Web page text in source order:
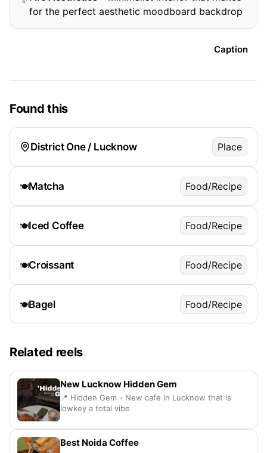
for the perfect aesthetic moodboard backdrop
Caption
Found this
District One / Lucknow Place
🍽️Matcha Food/Recipe
🍽️Iced Coffee Food/Recipe
🍽️Croissant Food/Recipe
🍽️Bagel Food/Recipe
Related reels
New Lucknow Hidden Gem
📍 Hidden Gem - New cafe in Lucknow that is
lowkey a total vibe
Best Noida Coffee